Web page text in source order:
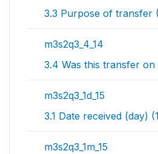
3.3 Purpose of transfer
m3s2q3_4_14
3.4 Was this transfer on
m3s2q3_1d_15
3.1 Date received (day)
m3s2q3_1m_15